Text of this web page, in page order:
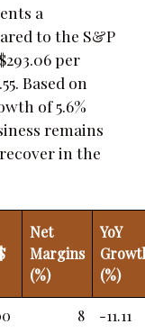
a
to the S&P
per
Based on
of 5.6%
remains
in the
Net
Margins
(%)
YoY
(%)
8
-11.11